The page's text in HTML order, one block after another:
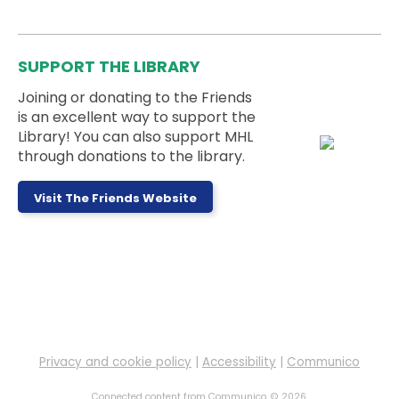
Register
Pokemon Club- Ages 5 to 18 Years
Thu, Aug 06, 5:00pm - 6:00pm
Memorial Hall
SUPPORT THE LIBRARY
Joining or donating to the Friends
is an excellent way to support the
Library! You can also support MHL
through donations to the library.
Visit The Friends Website
Privacy and cookie policy | Accessibility | Communico